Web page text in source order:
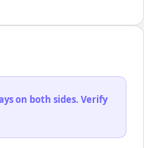
on both sides. Verify